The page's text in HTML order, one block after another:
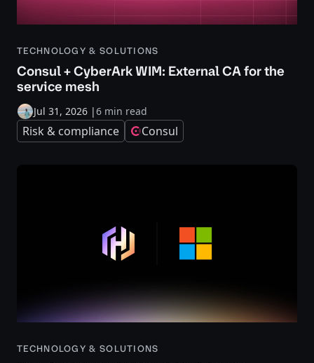
TECHNOLOGY & SOLUTIONS
Consul + CyberArk WIM: External CA for the
service mesh
Jul 31, 2026 |6 min read
Risk & compliance Consul
TECHNOLOGY & SOLUTIONS